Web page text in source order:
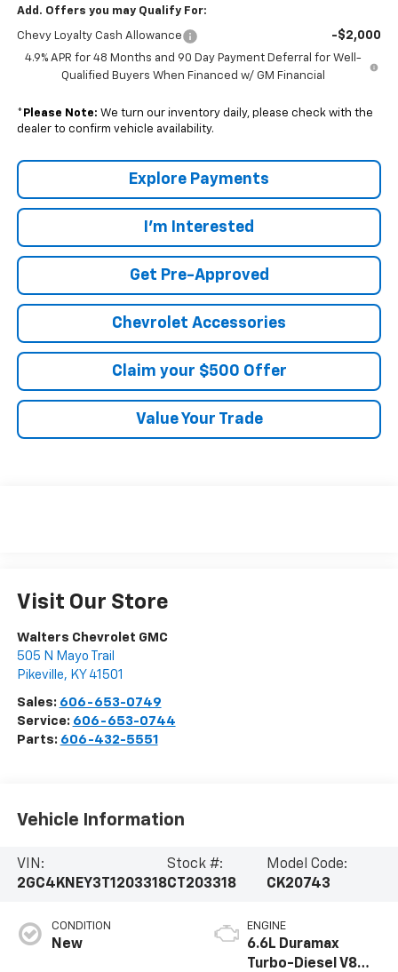
Add. Offers you may Qualify For:
Chevy Loyalty Cash Allowance -$2,000
4.9% APR for 48 Months and 90 Day Payment Deferral for Well-
Qualified Buyers When Financed w/ GM Financial
* Please Note: We turn our inventory daily, please check with the
dealer to confirm vehicle availability.
Explore Payments
I'm Interested
Get Pre-Approved
Chevrolet Accessories
Claim your $500 Offer
Value Your Trade
Visit Our Store
Walters Chevrolet GMC
505 N Mayo Trail
Pikeville, KY 41501
Sales: 606-653-0749
Service: 606-653-0744
Parts: 606-432-5551
Vehicle Information
VIN:
2GC4KNEY3T1203318
Stock #:
CT203318
Model Code:
CK20743
CONDITION
New
ENGINE
6.6L Duramax
Turbo-Diesel V8